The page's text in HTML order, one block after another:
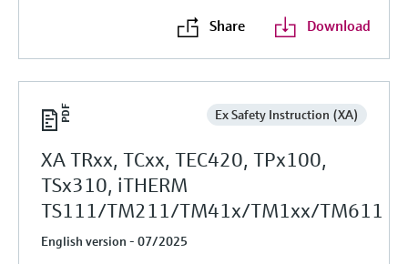
Share Download
Ex Safety Instruction (XA)
XA TRxx, TCxx, TEC420, TPx100,
TSx310, iTHERM
TS111/TM211/TM41x/TM1xx/TM611
English version - 07/2025